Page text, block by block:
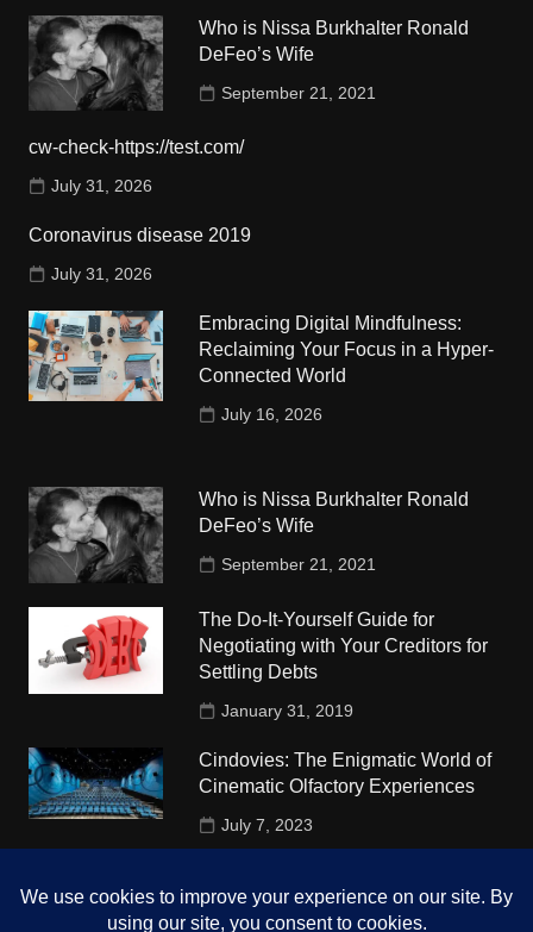
Who is Nissa Burkhalter Ronald
DeFeo’s Wife
September 21, 2021
cw-check-https://test.com/
July 31, 2026
Coronavirus disease 2019
July 31, 2026
Embracing Digital Mindfulness:
Reclaiming Your Focus in a Hyper-
Connected World
July 16, 2026
Who is Nissa Burkhalter Ronald
DeFeo’s Wife
September 21, 2021
The Do-It-Yourself Guide for
Negotiating with Your Creditors for
Settling Debts
January 31, 2019
Cindovies: The Enigmatic World of
Cinematic Olfactory Experiences
July 7, 2023
University